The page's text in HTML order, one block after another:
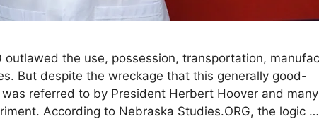
the use, possession, transportation,
But despite the wreckage that this generally good-
referred to by President Herbert Hoover and
According to Nebraska Studies.ORG, the logic …